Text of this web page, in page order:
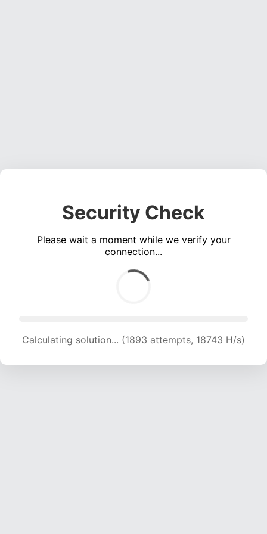
Security Check
Please wait a moment while we verify your
connection...
Calculating solution... (1893 attempts, 18743 H/s)